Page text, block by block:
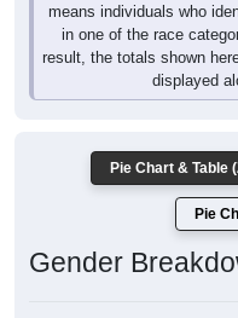
means individuals who
in one of the race
result, the totals shown
displayed
Pie Chart & Table
Pie
Gender